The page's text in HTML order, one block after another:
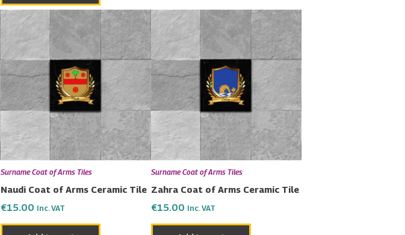
Surname Coat of Arms Tiles
Naudi Coat of Arms Ceramic Tile
€15.00 Inc. VAT
Surname Coat of Arms Tiles
Zahra Coat of Arms Ceramic Tile
€15.00 Inc. VAT